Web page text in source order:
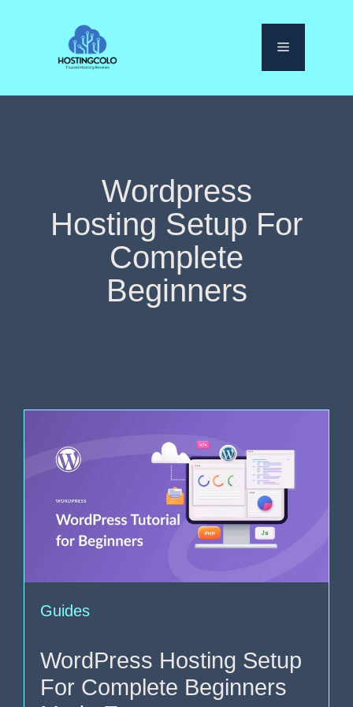
Menu
Wordpress
Hosting Setup For
Complete
Beginners
Guides
WordPress Hosting Setup
For Complete Beginners